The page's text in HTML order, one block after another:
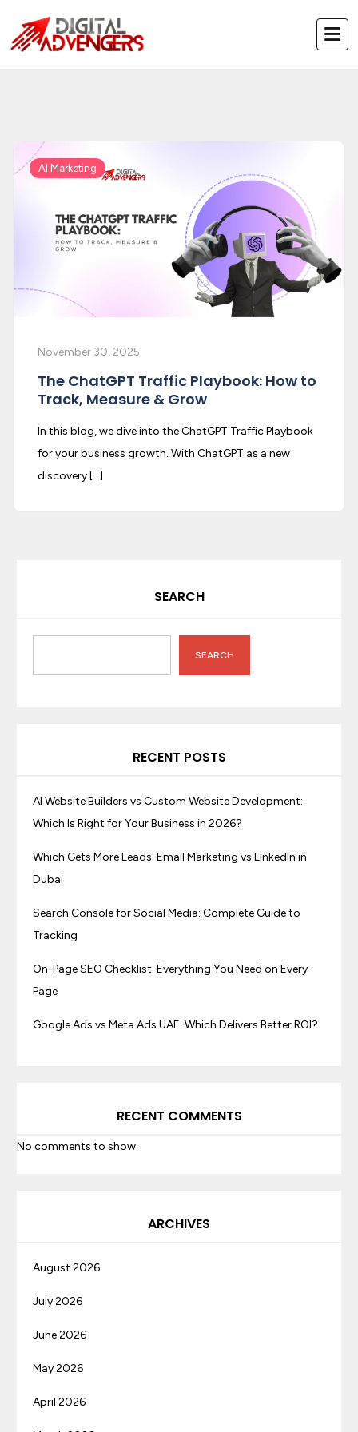
content
AI Marketing
November 30, 2025
The ChatGPT Traffic Playbook: How to
Track, Measure & Grow
In this blog, we dive into the ChatGPT Traffic Playbook
for your business growth. With ChatGPT as a new
discovery […]
SEARCH
SEARCH
RECENT POSTS
AI Website Builders vs Custom Website Development:
Which Is Right for Your Business in 2026?
Which Gets More Leads: Email Marketing vs LinkedIn in
Dubai
Search Console for Social Media: Complete Guide to
Tracking
On-Page SEO Checklist: Everything You Need on Every
Page
Google Ads vs Meta Ads UAE: Which Delivers Better ROI?
RECENT COMMENTS
No comments to show.
ARCHIVES
August 2026
July 2026
June 2026
May 2026
April 2026